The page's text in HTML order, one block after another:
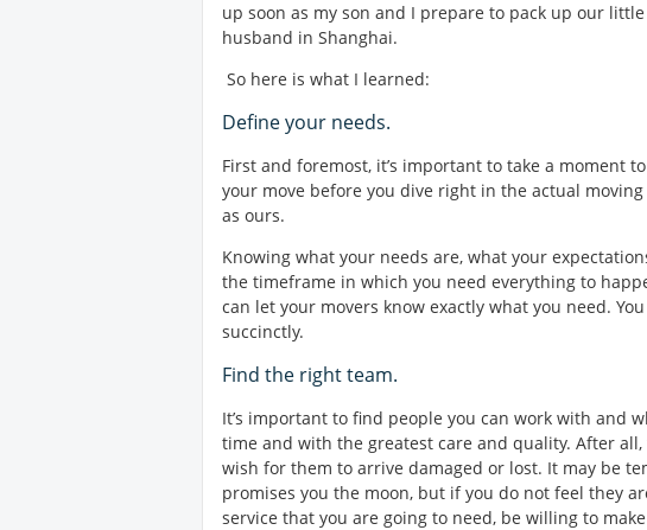
up soon as my son and I prepare to pack up our
husband in Shanghai.
So here is what I learned:
Define your needs.
First and foremost, it’s important to take a moment
your move before you dive right in the actual
as ours.
Knowing what your needs are, what your
the timeframe in which you need everything to
can let your movers know exactly what you need.
succinctly.
Find the right team.
It’s important to find people you can work with and
time and with the greatest care and quality. After
wish for them to arrive damaged or lost. It may be
promises you the moon, but if you do not feel they
service that you are going to need, be willing to